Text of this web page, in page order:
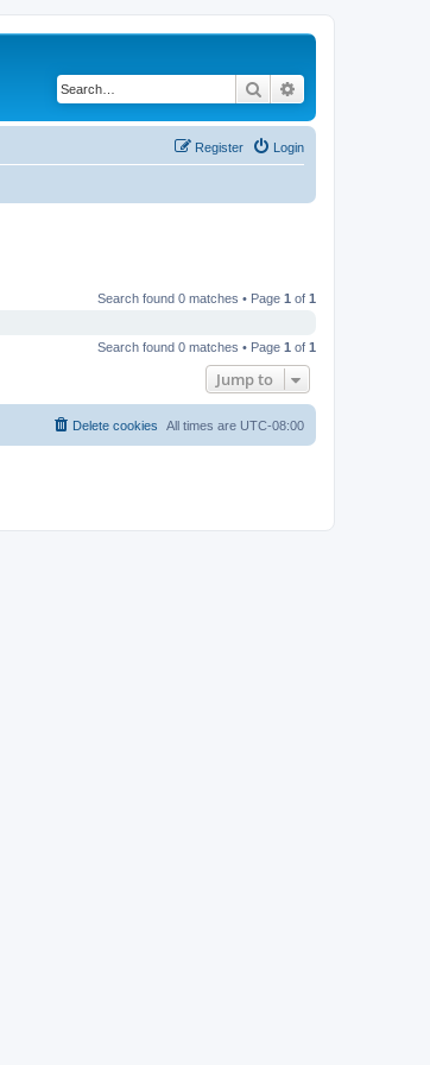
Search
Login
Register
Search found 0 matches • Page 1 of 1
Search found 0 matches • Page 1 of 1
Jump to
All times are UTC-08:00
Delete cookies